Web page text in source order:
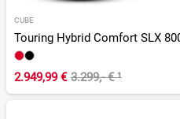
CUBE
2.949,99 € 3.299,- €¹